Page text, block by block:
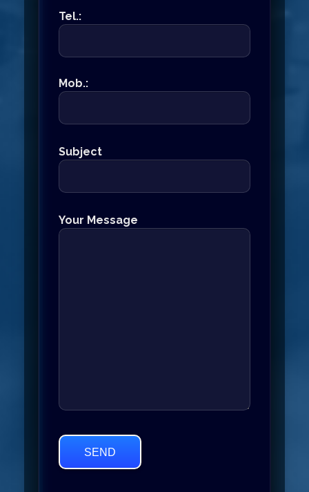
Tel.:
Mob.:
Subject
Your Message